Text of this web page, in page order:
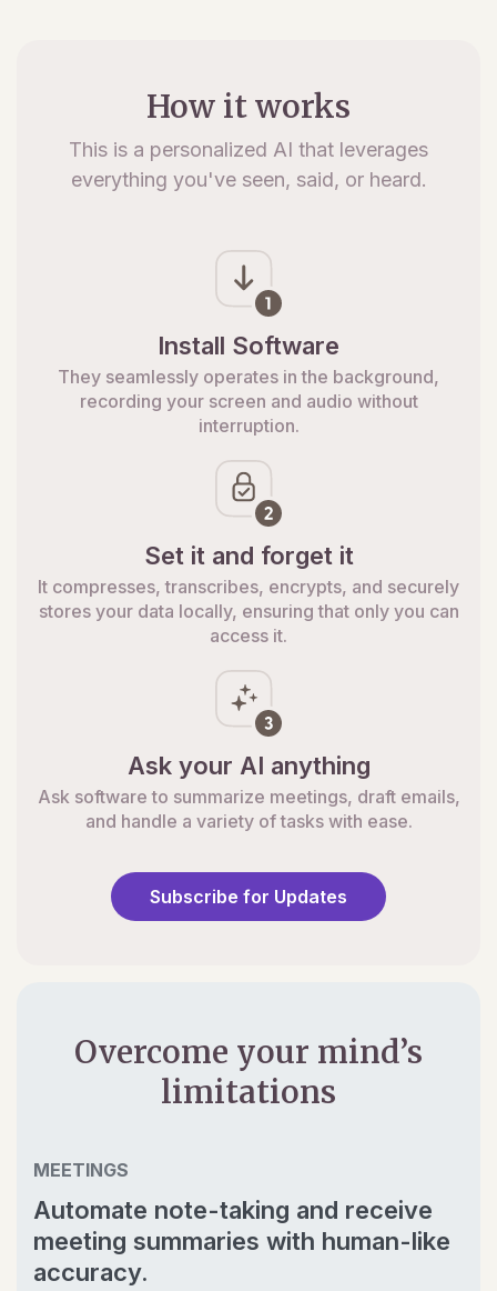
How it works
This is a personalized AI that leverages
everything you've seen, said, or heard.
Install Software
They seamlessly operates in the background,
recording your screen and audio without
interruption.
Set it and forget it
It compresses, transcribes, encrypts, and securely
stores your data locally, ensuring that only you can
access it.
Ask your AI anything
Ask software to summarize meetings, draft emails,
and handle a variety of tasks with ease.
Subscribe for Updates
Overcome your mind’s
limitations
MEETINGS
Automate note-taking and receive
meeting summaries with human-like
accuracy.